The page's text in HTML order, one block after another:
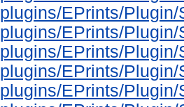
plugins/EPrints/
plugins/EPrints/
plugins/EPrints/
plugins/EPrints/
plugins/EPrints/